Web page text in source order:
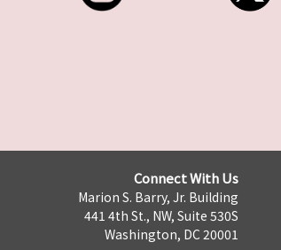
Connect With Us
Marion S. Barry, Jr. Building
441 4th St., NW, Suite 530S
Washington, DC 20001